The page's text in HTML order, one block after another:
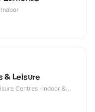
& Leisure
Centres · Indoor &